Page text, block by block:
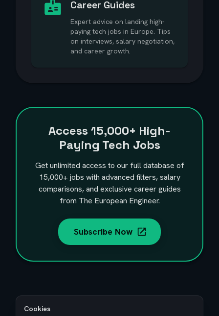
Career Guides
Expert advice on landing high-
paying tech jobs in Europe. Tips
on interviews, salary negotiation,
and career growth.
Access 15,000+ High-
Paying Tech Jobs
Get unlimited access to our full database of
15,000+ jobs with advanced filters, salary
comparisons, and exclusive career guides
from The European Engineer.
Subscribe Now
Cookies